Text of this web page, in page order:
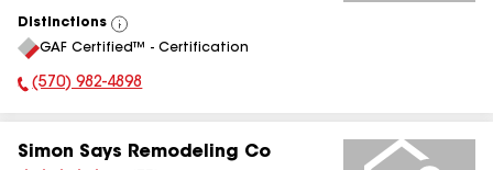
Distinctions
View
All
GAF Certified™ - Certification
Phone Number:
(570) 982-4898
Simon Says Remodeling Co